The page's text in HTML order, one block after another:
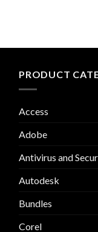
PRODUCT
Access
Adobe
Antivirus and
Autodesk
Bundles
Corel